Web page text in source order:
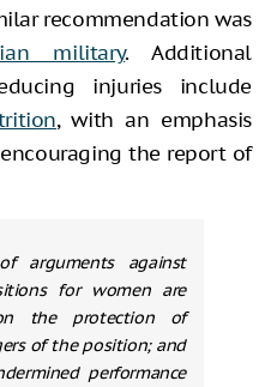
recommendation was
military. Additional
injuries include
, with an emphasis
the report of
arguments against
for women are
the protection of
of the position; and
performance